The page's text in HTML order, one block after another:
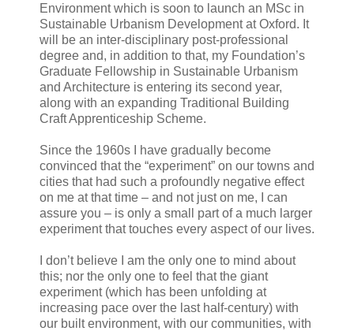
Environment which is soon to launch an MSc in
Sustainable Urbanism Development at Oxford. It
will be an inter-disciplinary post-professional
degree and, in addition to that, my Foundation’s
Graduate Fellowship in Sustainable Urbanism
and Architecture is entering its second year,
along with an expanding Traditional Building
Craft Apprenticeship Scheme.
Since the 1960s I have gradually become
convinced that the “experiment” on our towns and
cities that had such a profoundly negative effect
on me at that time – and not just on me, I can
assure you – is only a small part of a much larger
experiment that touches every aspect of our lives.
I don’t believe I am the only one to mind about
this; nor the only one to feel that the giant
experiment (which has been unfolding at
increasing pace over the last half-century) with
our built environment, with our communities, with